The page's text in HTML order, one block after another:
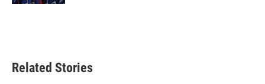
Related Stories